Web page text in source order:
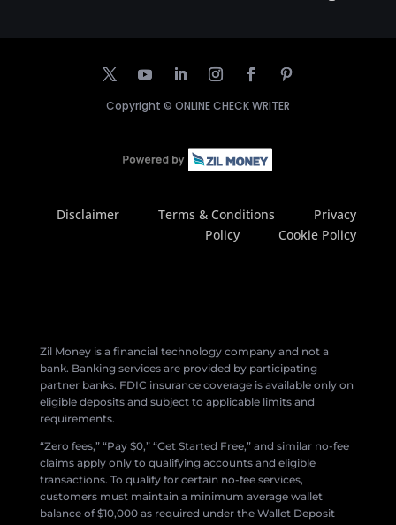
Copyright © ONLINE CHECK WRITER
Disclaimer Terms & Conditions
Privacy
Policy
Cookie Policy
Zil Money is a financial technology company and not a
bank. Banking services are provided by participating
partner banks. FDIC insurance coverage is available only on
eligible deposits and subject to applicable limits and
requirements.
“Zero fees,” “Pay $0,” “Get Started Free,” and similar no-fee
claims apply only to qualifying accounts and eligible
transactions. To qualify for certain no-fee services,
customers must maintain a minimum average wallet
balance of $10,000 as required under the Wallet Deposit